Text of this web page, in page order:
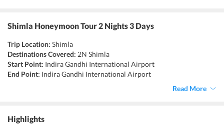
Shimla Honeymoon Tour 2 Nights 3 Days
Trip Location: Shimla
Destinations Covered: 2N Shimla
Start Point: Indira Gandhi International Airport
End Point: Indira Gandhi International Airport
Visit Shimla Ridge, visit Mall Road, shopping, trekking,
Read More
Highlights